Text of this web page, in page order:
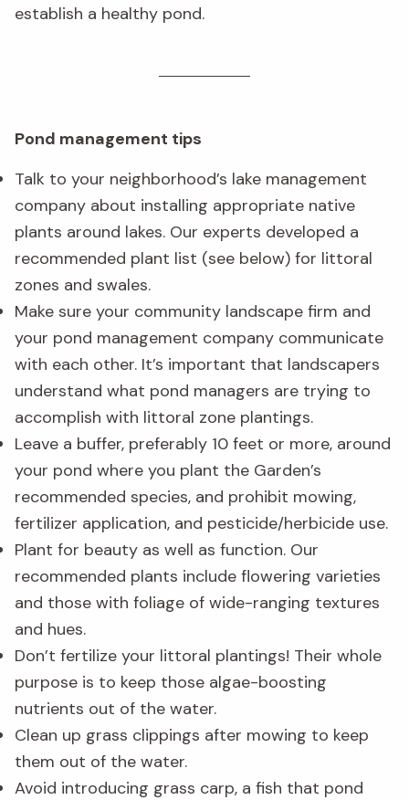
establish a healthy pond.
Pond management tips
Talk to your neighborhood’s lake management
company about installing appropriate native
plants around lakes. Our experts developed a
recommended plant list (see below) for littoral
zones and swales.
Make sure your community landscape firm and
your pond management company communicate
with each other. It’s important that landscapers
understand what pond managers are trying to
accomplish with littoral zone plantings.
Leave a buffer, preferably 10 feet or more, around
your pond where you plant the Garden’s
recommended species, and prohibit mowing,
fertilizer application, and pesticide/herbicide use.
Plant for beauty as well as function. Our
recommended plants include flowering varieties
and those with foliage of wide-ranging textures
and hues.
Don’t fertilize your littoral plantings! Their whole
purpose is to keep those algae-boosting
nutrients out of the water.
Clean up grass clippings after mowing to keep
them out of the water.
Avoid introducing grass carp, a fish that pond